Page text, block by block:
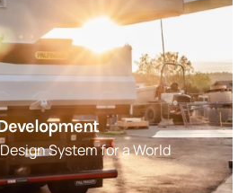
System for a World